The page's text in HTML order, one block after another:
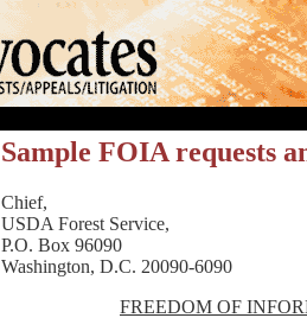
Sample FOIA requests
Chief,
USDA Forest Service,
P.O. Box 96090
Washington, D.C. 20090-6090
FREEDOM OF